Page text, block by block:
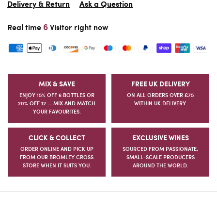
Delivery & Return Ask a Question
Real time 6Visitor right now
MIX & SAVE
ENJOY 15% OFF 6 BOTTLES OR
20% OFF 12 — MIX AND MATCH
YOUR FAVOURITES.
FREE UK DELIVERY
ON ALL ORDERS OVER £75
WITHIN UK DELIVERY.
CLICK & COLLECT
ORDER ONLINE AND PICK UP
FROM OUR BROMLEY CROSS
STORE WHEN IT SUITS YOU.
EXCLUSIVE WINES
SOURCED FROM PASSIONATE,
SMALL-SCALE PRODUCERS
AROUND THE WORLD.